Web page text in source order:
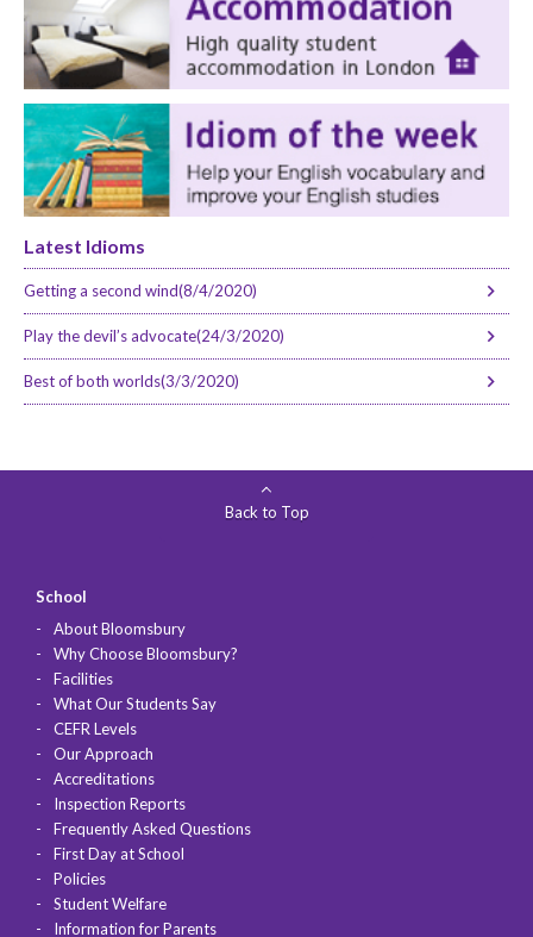
Latest Idioms
Getting a second wind(8/4/2020)
Play the devil’s advocate(24/3/2020)
Best of both worlds(3/3/2020)
Back to Top
School
About Bloomsbury
Why Choose Bloomsbury?
Facilities
What Our Students Say
CEFR Levels
Our Approach
Accreditations
Inspection Reports
Frequently Asked Questions
First Day at School
Policies
Student Welfare
Information for Parents